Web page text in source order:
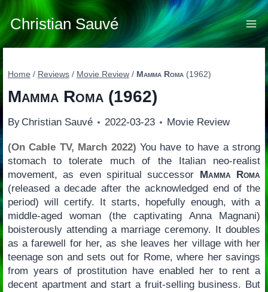
Skip
to
content
Christian Sauvé
Home / Reviews / Movie Review / Mamma Roma(1962)
Mamma Roma(1962)
By Christian Sauvé 2022-03-23 Movie Review
(On Cable TV, March 2022) You have to have a strong
stomach to tolerate much of the Italian neo-realist
movement, as even spiritual successor Mamma Roma
(released a decade after the acknowledged end of the
period) will certify. It starts, hopefully enough, with a
middle-aged woman (the captivating Anna Magnani)
boisterously attending a marriage ceremony. It doubles
as a farewell for her, as she leaves her village with her
teenage son and sets out for Rome, where her savings
from years of prostitution have enabled her to rent a
decent apartment and start a fruit-selling business. But